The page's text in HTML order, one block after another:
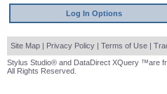
Log In Options
Site Map | Privacy Policy | Terms of Use |
Stylus Studio® and DataDirect XQuery ™are
All Rights Reserved.